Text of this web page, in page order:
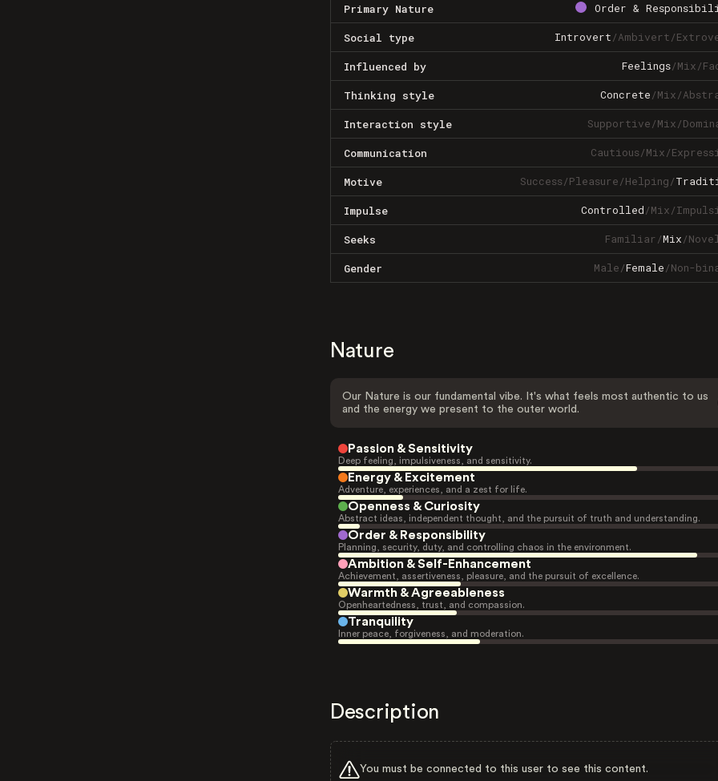
Primary Nature Order &
Social type Introvert/Ambivert/
Influenced by Feelings/Mix/
Thinking style Concrete/Mix/
Interaction style Supportive/Mix/
Communication Cautious/Mix/
Motive Success/Pleasure/Helping/
Impulse Controlled/Mix/
Seeks Familiar/Mix/
Gender Male/Female/Non-
Nature
Our Nature is our fundamental vibe. It's what feels most authentic to us
and the energy we present to the outer world.
Passion & Sensitivity
Deep feeling, impulsiveness, and sensitivity.
Energy & Excitement
Adventure, experiences, and a zest for life.
Openness & Curiosity
Abstract ideas, independent thought, and the pursuit of truth and understanding.
Order & Responsibility
Planning, security, duty, and controlling chaos in the environment.
Ambition & Self-Enhancement
Achievement, assertiveness, pleasure, and the pursuit of excellence.
Warmth & Agreeableness
Openheartedness, trust, and compassion.
Tranquility
Inner peace, forgiveness, and moderation.
Description
You must be connected to this user to see this content.